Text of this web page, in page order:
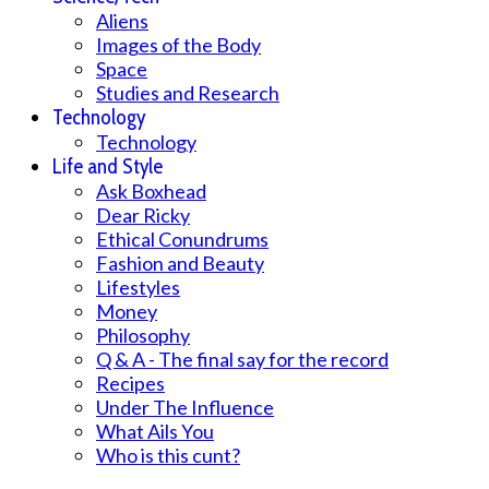
Aliens
Images of the Body
Space
Studies and Research
Technology
Technology
Life and Style
Ask Boxhead
Dear Ricky
Ethical Conundrums
Fashion and Beauty
Lifestyles
Money
Philosophy
Q & A - The final say for the record
Recipes
Under The Influence
What Ails You
Who is this cunt?